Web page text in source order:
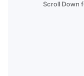
Scroll Down